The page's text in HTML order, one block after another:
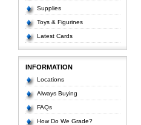
Supplies
Toys & Figurines
Latest Cards
INFORMATION
Locations
Always Buying
FAQs
How Do We Grade?